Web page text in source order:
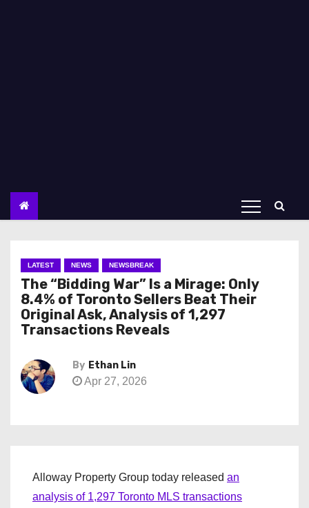
LATEST NEWS NEWSBREAK
The “Bidding War” Is a Mirage: Only
8.4% of Toronto Sellers Beat Their
Original Ask, Analysis of 1,297
Transactions Reveals
By Ethan Lin
Apr 27, 2026
Alloway Property Group today released an
analysis of 1,297 Toronto MLS transactions